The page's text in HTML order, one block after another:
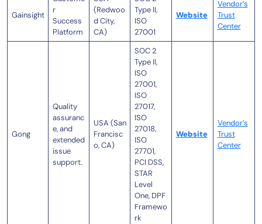
Gainsight
r
Success
Platform
(Redwoo
d City,
CA)
Type II,
ISO
27001
Website
Vendor’s
Trust
Center
Gong
Quality
assuranc
e, and
extended
issue
support.
USA (San
Francisc
o, CA)
SOC 2
Type II,
ISO
27001,
ISO
27017,
ISO
27018,
ISO
27701,
PCI DSS,
STAR
Level
One, DPF
Framewo
rk
Website
Vendor’s
Trust
Center